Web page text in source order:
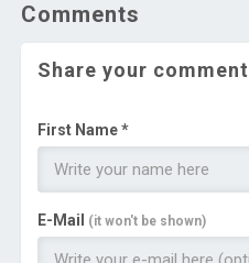
Comments
Share your comment
First Name *
E-Mail (it won't be shown)